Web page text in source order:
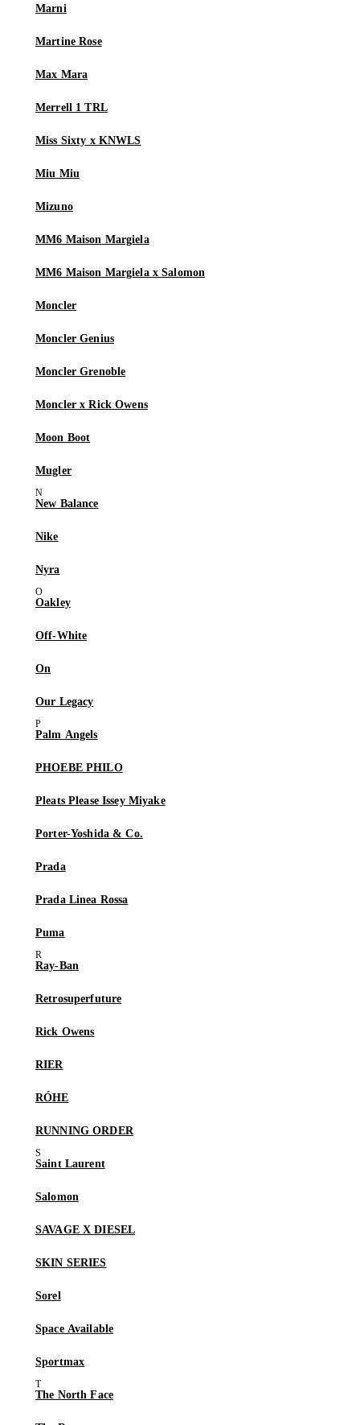
Marni
Martine Rose
Max Mara
Merrell 1 TRL
Miss Sixty x KNWLS
Miu Miu
Mizuno
MM6 Maison Margiela
MM6 Maison Margiela x Salomon
Moncler
Moncler Genius
Moncler Grenoble
Moncler x Rick Owens
Moon Boot
Mugler
New Balance
Nike
Nyra
Oakley
Off-White
On
Our Legacy
Palm Angels
PHOEBE PHILO
Pleats Please Issey Miyake
Porter-Yoshida & Co.
Prada
Prada Linea Rossa
Puma
Ray-Ban
Retrosuperfuture
Rick Owens
RIER
RÓHE
RUNNING ORDER
Saint Laurent
Salomon
SAVAGE X DIESEL
SKIN SERIES
Sorel
Space Available
Sportmax
The North Face